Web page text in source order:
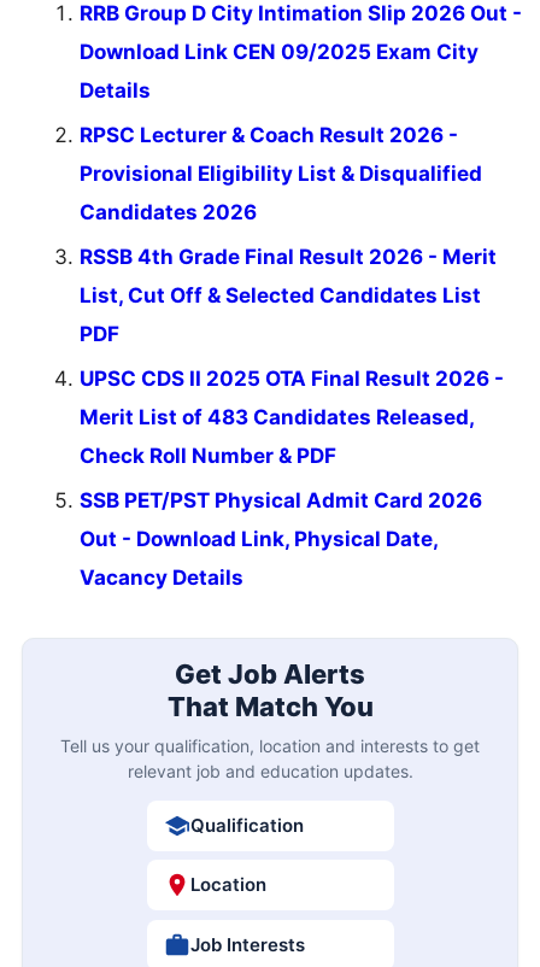
RRB Group D City Intimation Slip 2026 Out -
Download Link CEN 09/2025 Exam City
Details
RPSC Lecturer & Coach Result 2026 -
Provisional Eligibility List & Disqualified
Candidates 2026
RSSB 4th Grade Final Result 2026 - Merit
List, Cut Off & Selected Candidates List
PDF
UPSC CDS II 2025 OTA Final Result 2026 -
Merit List of 483 Candidates Released,
Check Roll Number & PDF
SSB PET/PST Physical Admit Card 2026
Out - Download Link, Physical Date,
Vacancy Details
Get Job Alerts
That Match You
Tell us your qualification, location and interests to get
relevant job and education updates.
Qualification
Location
Job Interests